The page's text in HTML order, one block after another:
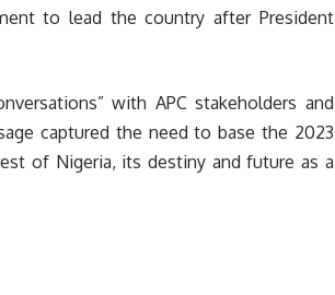
to lead the country after President
with APC stakeholders and
captured the need to base the 2023
of Nigeria, its destiny and future as a